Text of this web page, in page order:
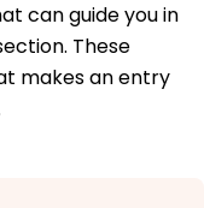
can guide you in
These
makes an entry